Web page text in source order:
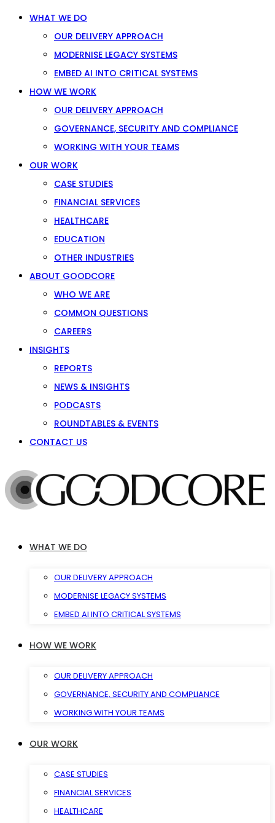
WHAT WE DO
OUR DELIVERY APPROACH
MODERNISE LEGACY SYSTEMS
EMBED AI INTO CRITICAL SYSTEMS
HOW WE WORK
OUR DELIVERY APPROACH
GOVERNANCE, SECURITY AND COMPLIANCE
WORKING WITH YOUR TEAMS
OUR WORK
CASE STUDIES
FINANCIAL SERVICES
HEALTHCARE
EDUCATION
OTHER INDUSTRIES
ABOUT GOODCORE
WHO WE ARE
COMMON QUESTIONS
CAREERS
INSIGHTS
REPORTS
NEWS & INSIGHTS
PODCASTS
ROUNDTABLES & EVENTS
CONTACT US
WHAT WE DO
OUR DELIVERY APPROACH
MODERNISE LEGACY SYSTEMS
EMBED AI INTO CRITICAL SYSTEMS
HOW WE WORK
OUR DELIVERY APPROACH
GOVERNANCE, SECURITY AND COMPLIANCE
WORKING WITH YOUR TEAMS
OUR WORK
CASE STUDIES
FINANCIAL SERVICES
HEALTHCARE